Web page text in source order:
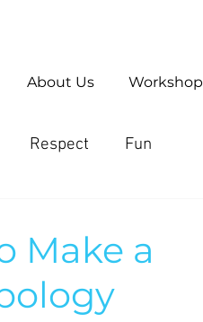
About Us Workshop
Respect Fun
Make a